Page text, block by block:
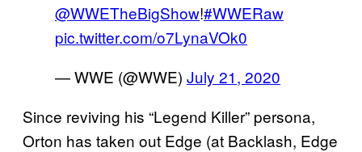
@WWETheBigShow!#WWERaw
pic.twitter.com/o7LynaVOk0
— WWE (@WWE) July 21, 2020
Since reviving his “Legend Killer” persona,
Orton has taken out Edge (at Backlash, Edge